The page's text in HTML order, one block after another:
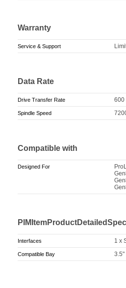
Warranty
Service & Support
Data Rate
Drive Transfer Rate 600
Spindle Speed
Compatible with
Designed For
Interfaces 1 x
Compatible Bay 3.5"